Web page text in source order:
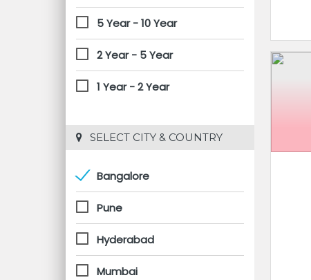
5 Year - 10 Year
2 Year - 5 Year
1 Year - 2 Year
SELECT CITY & COUNTRY
Bangalore
Pune
Hyderabad
Mumbai